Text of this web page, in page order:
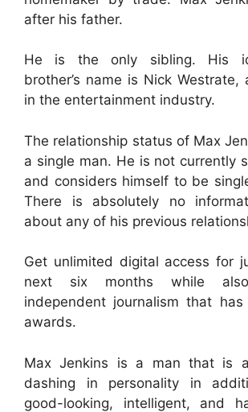
after his father.
He is the only sibling. His
brother’s name is Nick Westrate,
in the entertainment industry.
The relationship status of Max
a single man. He is not currently
and considers himself to be
There is absolutely no
about any of his previous
Get unlimited digital access for
next six months while also
independent journalism that
awards.
Max Jenkins is a man that is
dashing in personality in
good-looking, intelligent, and